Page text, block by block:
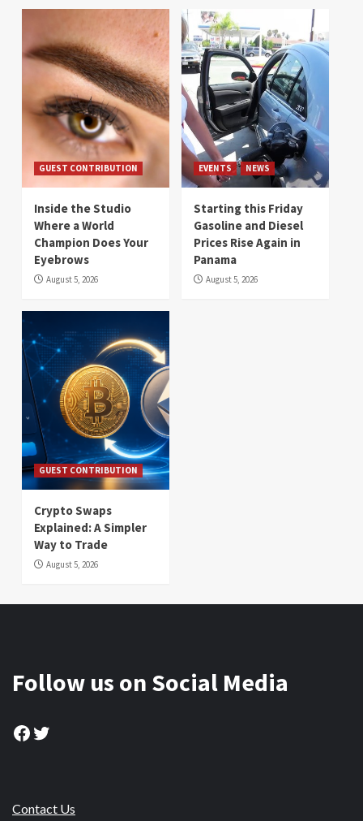
GUEST CONTRIBUTION
Inside the Studio
Where a World
Champion Does Your
Eyebrows
August 5, 2026
EVENTS NEWS
Starting this Friday
Gasoline and Diesel
Prices Rise Again in
Panama
August 5, 2026
GUEST CONTRIBUTION
Crypto Swaps
Explained: A Simpler
Way to Trade
August 5, 2026
Follow us on Social Media
Facebook
Twitter
Contact Us